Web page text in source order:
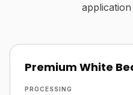
Premium White
PROCESSING